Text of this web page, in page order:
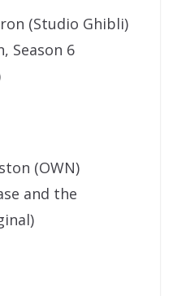
(Studio Ghibli)
Season 6
(OWN)
and the